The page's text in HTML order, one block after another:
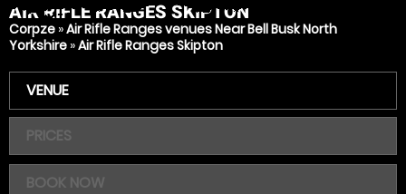
AIR RIFLE RANGES SKIPTON
Corpze »Air Rifle Ranges venues Near Bell Busk North
Yorkshire »Air Rifle Ranges Skipton
VENUE
PRICES
BOOK NOW